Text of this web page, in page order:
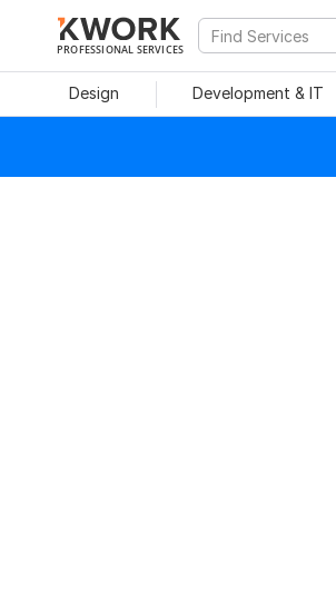
PROFESSIONAL SERVICES
Design Development & IT